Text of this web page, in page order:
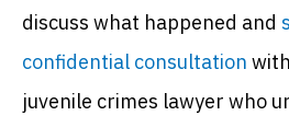
discuss what happened and
confidential consultation
juvenile crimes lawyer who